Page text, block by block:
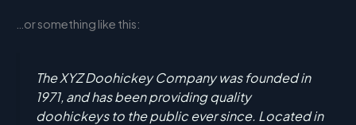
…or something like this:
The XYZ Doohickey Company was founded in
1971, and has been providing quality
doohickeys to the public ever since. Located in